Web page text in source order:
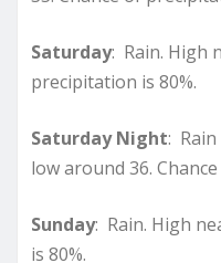
Saturday: Rain. High
precipitation is 80%.
Saturday Night: Rain
low around 36.
Sunday: Rain. High
is 80%.